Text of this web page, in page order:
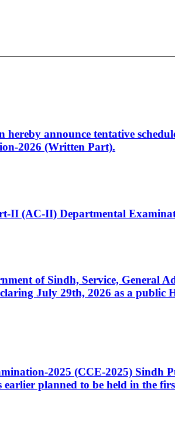
announce tentative
2026 (Written Part).
II (AC-II) Departmental
of Sindh, Service, General
July 29th, 2026 as a public
2025 (CCE-2025) Sindh
planned to be held in the